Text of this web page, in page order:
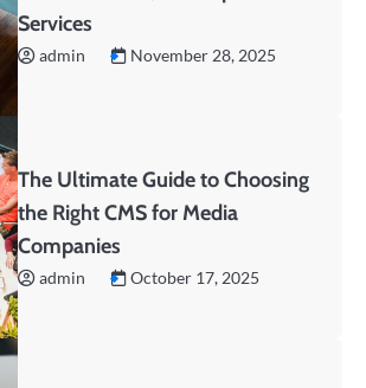
Services
admin November 28, 2025
The Ultimate Guide to Choosing
the Right CMS for Media
Companies
admin October 17, 2025